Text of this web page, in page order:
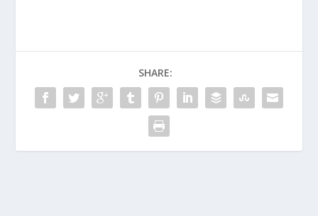
SHARE: